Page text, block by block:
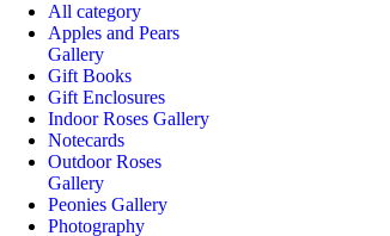
All category
Apples and Pears
Gallery
Gift Books
Gift Enclosures
Indoor Roses Gallery
Notecards
Outdoor Roses
Gallery
Peonies Gallery
Photography